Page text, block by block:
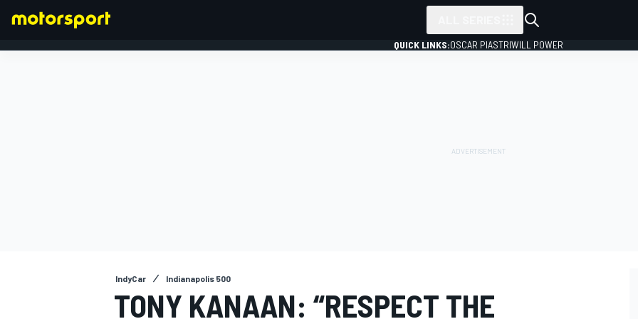
QUICK LINKS:OSCAR PIASTRIWILL POWER
IndyCar Indianapolis 500
TONY KANAAN: “RESPECT THE